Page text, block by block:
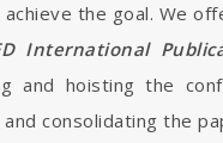
the goal. We
International
and hoisting the
consolidating the